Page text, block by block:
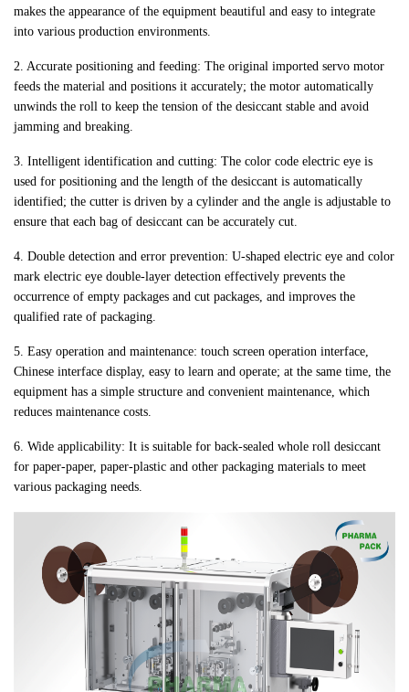
makes the appearance of the equipment beautiful and easy to integrate
into various production environments.
2. Accurate positioning and feeding: The original imported servo motor
feeds the material and positions it accurately; the motor automatically
unwinds the roll to keep the tension of the desiccant stable and avoid
jamming and breaking.
3. Intelligent identification and cutting: The color code electric eye is
used for positioning and the length of the desiccant is automatically
identified; the cutter is driven by a cylinder and the angle is adjustable to
ensure that each bag of desiccant can be accurately cut.
4. Double detection and error prevention: U-shaped electric eye and color
mark electric eye double-layer detection effectively prevents the
occurrence of empty packages and cut packages, and improves the
qualified rate of packaging.
5. Easy operation and maintenance: touch screen operation interface,
Chinese interface display, easy to learn and operate; at the same time, the
equipment has a simple structure and convenient maintenance, which
reduces maintenance costs.
6. Wide applicability: It is suitable for back-sealed whole roll desiccant
for paper-paper, paper-plastic and other packaging materials to meet
various packaging needs.